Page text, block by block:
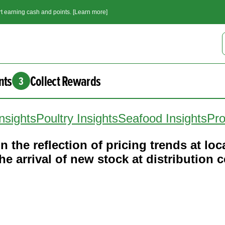
earning cash and points. [Learn more]
3 Collect Rewards
Poultry InsightsSeafood Insights
the reflection of pricing trends at
arrival of new stock at distribution